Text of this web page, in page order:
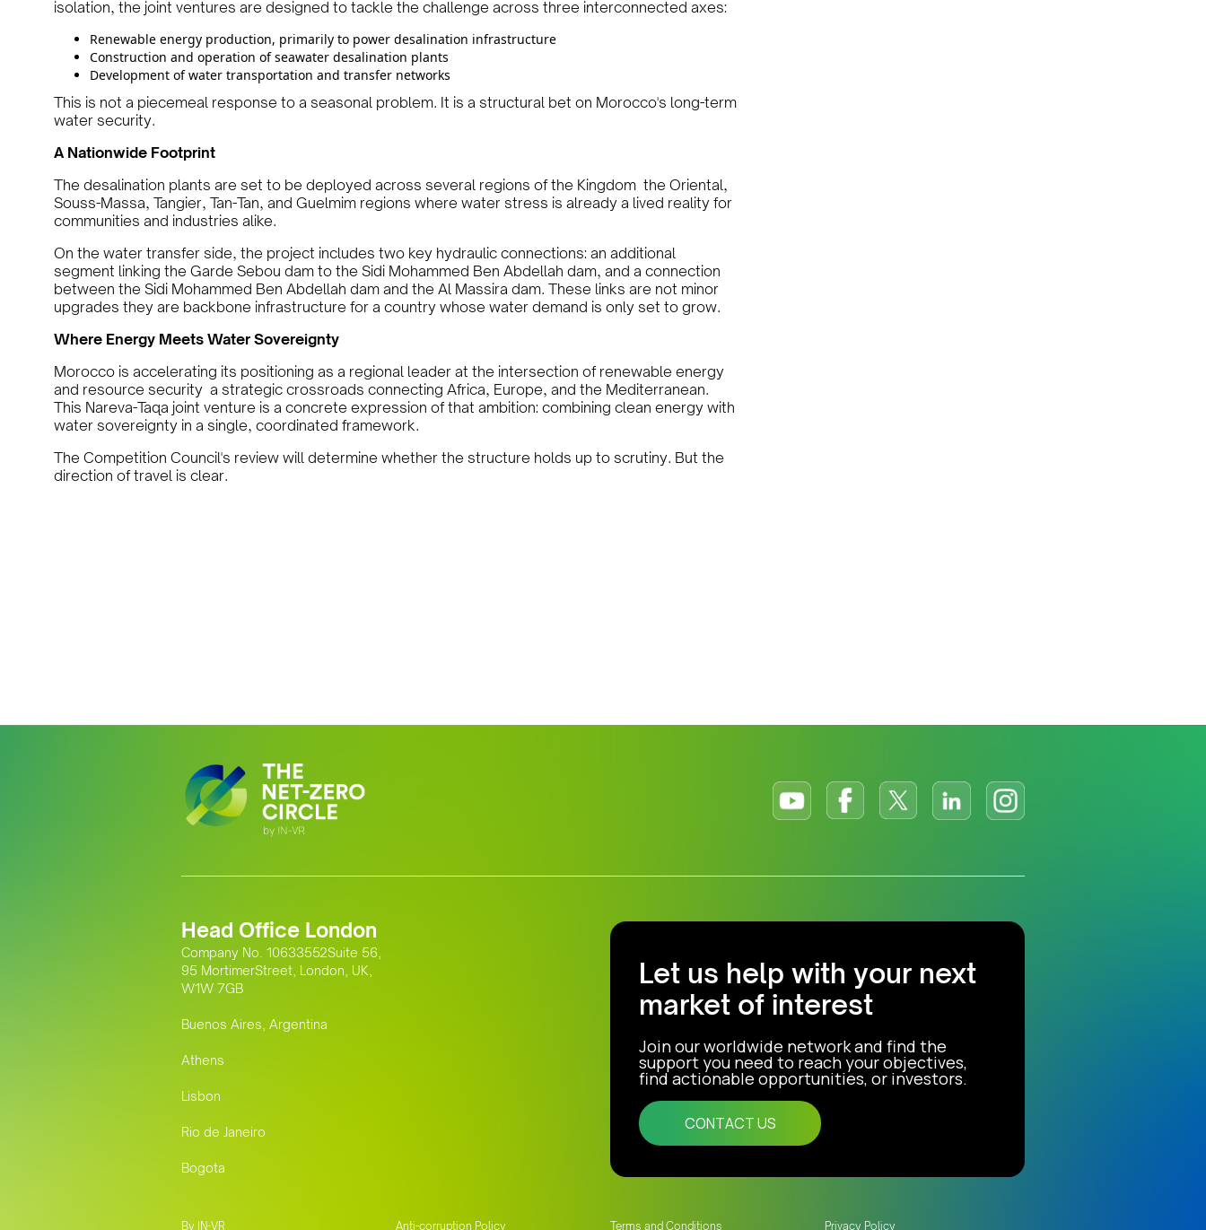
isolation, the joint ventures are designed to tackle the challenge across three interconnected axes:
Renewable energy production, primarily to power desalination infrastructure
Construction and operation of seawater desalination plants
Development of water transportation and transfer networks
This is not a piecemeal response to a seasonal problem. It is a structural bet on Morocco's long-term
water security.
A Nationwide Footprint
The desalination plants are set to be deployed across several regions of the Kingdom the Oriental,
Souss-Massa, Tangier, Tan-Tan, and Guelmim regions where water stress is already a lived reality for
communities and industries alike.
On the water transfer side, the project includes two key hydraulic connections: an additional
segment linking the Garde Sebou dam to the Sidi Mohammed Ben Abdellah dam, and a connection
between the Sidi Mohammed Ben Abdellah dam and the Al Massira dam. These links are not minor
upgrades they are backbone infrastructure for a country whose water demand is only set to grow.
Where Energy Meets Water Sovereignty
Morocco is accelerating its positioning as a regional leader at the intersection of renewable energy
and resource security a strategic crossroads connecting Africa, Europe, and the Mediterranean.
This Nareva-Taqa joint venture is a concrete expression of that ambition: combining clean energy with
water sovereignty in a single, coordinated framework.
The Competition Council's review will determine whether the structure holds up to scrutiny. But the
direction of travel is clear.
Head Office London
Company No. 10633552Suite 56,
95 MortimerStreet, London, UK,
W1W 7GB
Buenos Aires, Argentina
Athens
Lisbon
Rio de Janeiro
Bogota
Let us help with your next
market of interest
Join our worldwide network and find the
support you need to reach your objectives,
find actionable opportunities, or investors.
CONTACT US
By IN-VR Anti-corruption Policy Terms and Conditions Privacy Policy